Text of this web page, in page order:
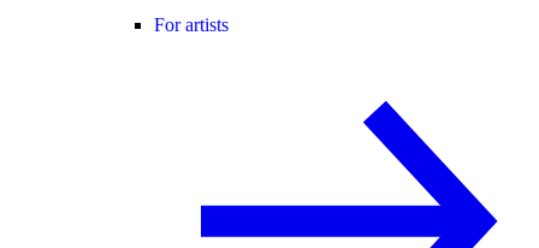
For artists